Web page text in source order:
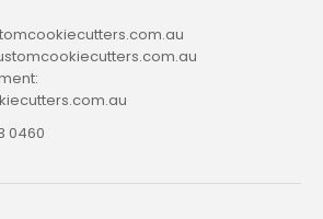
0460